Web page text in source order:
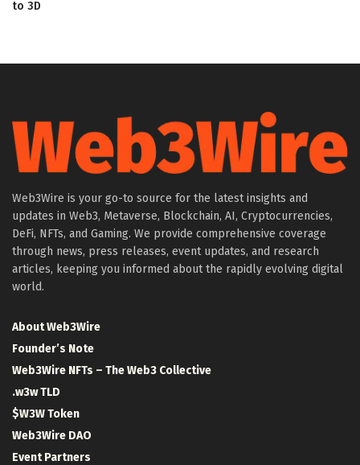
to 3D
Web3Wire is your go-to source for the latest insights and
updates in Web3, Metaverse, Blockchain, AI, Cryptocurrencies,
DeFi, NFTs, and Gaming. We provide comprehensive coverage
through news, press releases, event updates, and research
articles, keeping you informed about the rapidly evolving digital
world.
About Web3Wire
Founder’s Note
Web3Wire NFTs – The Web3 Collective
.w3w TLD
$W3W Token
Web3Wire DAO
Event Partners